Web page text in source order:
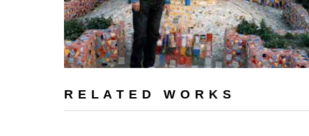
RELATED WORKS